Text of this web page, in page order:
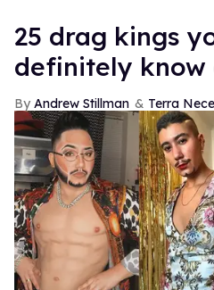
25 drag kings
definitely know
Andrew Stillman Terra